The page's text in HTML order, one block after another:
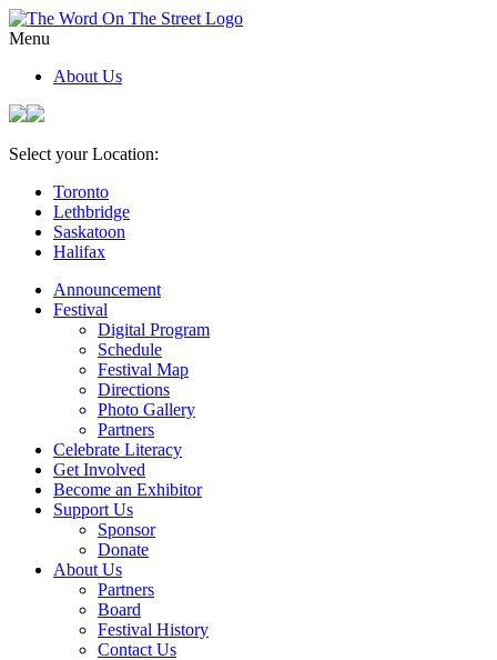
Menu
About Us
Select your Location:
Toronto
Lethbridge
Saskatoon
Halifax
Announcement
Festival
Digital Program
Schedule
Festival Map
Directions
Photo Gallery
Partners
Celebrate Literacy
Get Involved
Become an Exhibitor
Support Us
Sponsor
Donate
About Us
Partners
Board
Festival History
Contact Us